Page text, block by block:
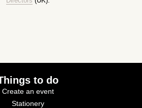
to do
Create an event
Stationery